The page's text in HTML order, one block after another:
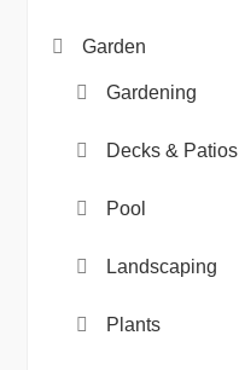
Garden
Gardening
Decks & Patios
Pool
Landscaping
Plants